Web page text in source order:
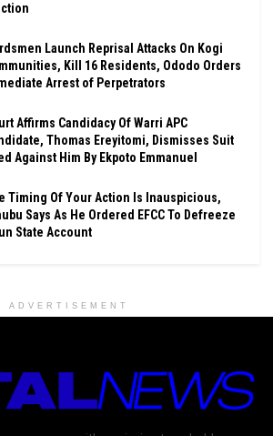
Launch Reprisal Attacks On Kogi
Kill 16 Residents, Ododo Orders
Arrest of Perpetrators
Affirms Candidacy Of Warri APC
Thomas Ereyitomi, Dismisses Suit
Against Him By Ekpoto Emmanuel
Timing Of Your Action Is Inauspicious,
Says As He Ordered EFCC To Defreeze
State Account
ADVERTISEMENT